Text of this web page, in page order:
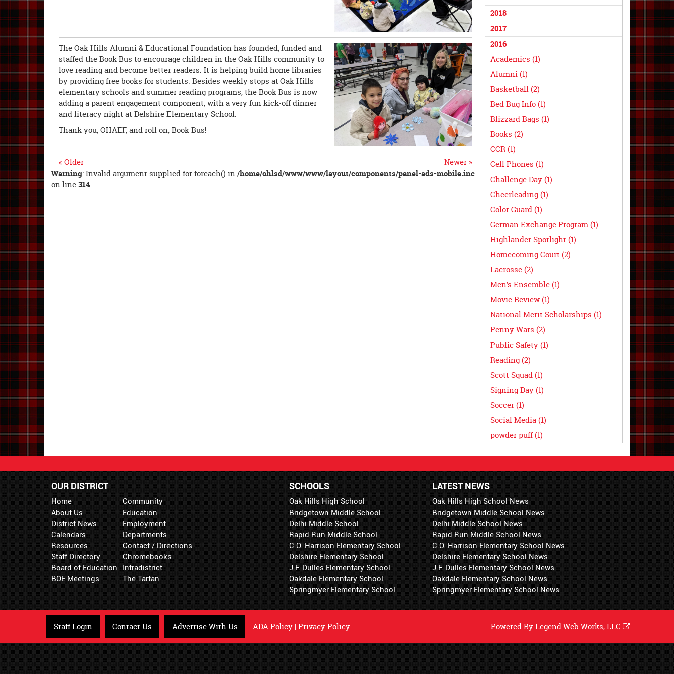
2018
2017
2016
Academics (1)
Alumni (1)
Basketball (2)
Bed Bug Info (1)
Blizzard Bags (1)
Books (2)
CCR (1)
Cell Phones (1)
Challenge Day (1)
Cheerleading (1)
Color Guard (1)
German Exchange Program (1)
Highlander Spotlight (1)
Homecoming Court (2)
Lacrosse (2)
Men’s Ensemble (1)
Movie Review (1)
National Merit Scholarships (1)
Penny Wars (2)
Public Safety (1)
Reading (2)
Scott Squad (1)
Signing Day (1)
Soccer (1)
Social Media (1)
powder puff (1)
The Oak Hills Alumni & Educational Foundation has founded, funded and
staffed the Book Bus to encourage children in the Oak Hills community to
love reading and become better readers. It is helping build home libraries
by providing free books for students. Besides weekly stops at Oak Hills
elementary schools and summer reading programs, the Book Bus is now
adding a parent engagement component, with a very fun kick-off dinner
and literacy night at Delshire Elementary School.
Thank you, OHAEF, and roll on, Book Bus!
Newer »
« Older
Warning: Invalid argument supplied for foreach() in/home/ohlsd/www/www/layout/components/panel-ads-mobile.inc
on line314
OUR DISTRICT
Home
About Us
District News
Calendars
Resources
Staff Directory
Board of Education
BOE Meetings
Community
Education
Employment
Departments
Contact / Directions
Chromebooks
Intradistrict
The Tartan
LATEST NEWS
Oak Hills High School News
Bridgetown Middle School News
Delhi Middle School News
Rapid Run Middle School News
C.O. Harrison Elementary School News
Delshire Elementary School News
J.F. Dulles Elementary School News
Oakdale Elementary School News
Springmyer Elementary School News
SCHOOLS
Oak Hills High School
Bridgetown Middle School
Delhi Middle School
Rapid Run Middle School
C.O. Harrison Elementary School
Delshire Elementary School
J.F. Dulles Elementary School
Oakdale Elementary School
Springmyer Elementary School
Staff Login Contact Us Advertise With Us ADA Policy |Privacy Policy Powered ByLegend Web Works, LLC